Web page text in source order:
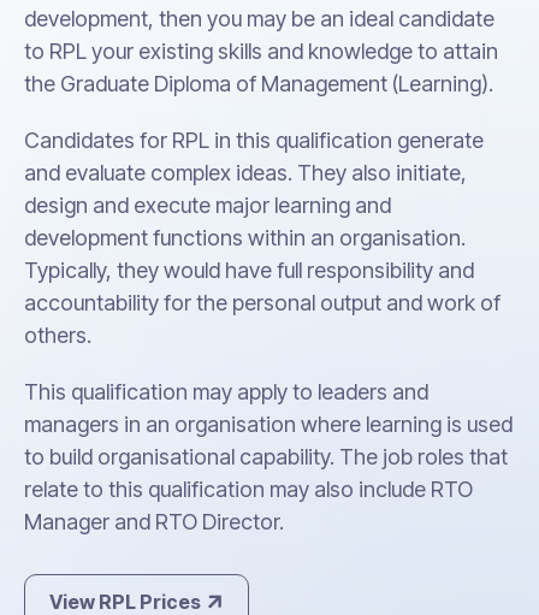
development, then you may be an ideal candidate
to RPL your existing skills and knowledge to attain
the Graduate Diploma of Management (Learning).
Candidates for RPL in this qualification generate
and evaluate complex ideas. They also initiate,
design and execute major learning and
development functions within an organisation.
Typically, they would have full responsibility and
accountability for the personal output and work of
others.
This qualification may apply to leaders and
managers in an organisation where learning is used
to build organisational capability. The job roles that
relate to this qualification may also include RTO
Manager and RTO Director.
View RPL Prices